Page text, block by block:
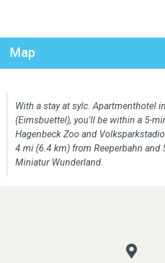
Map
With a stay at sylc. Apartmenthotel
(Eimsbuettel), you'll be within a 5-
Hagenbeck Zoo and
4 mi (6.4 km) from Reeperbahn and
Miniatur Wunderland.